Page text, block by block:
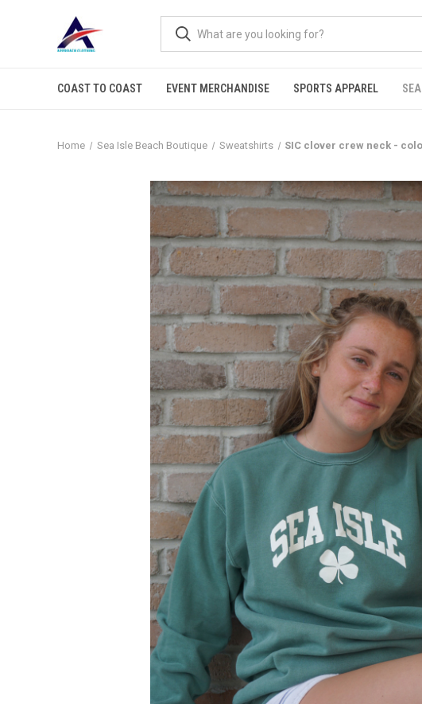
COAST TO COAST EVENT MERCHANDISE SPORTS APPAREL
Home Sea Isle Beach Boutique Sweatshirts SIC clover crew neck -